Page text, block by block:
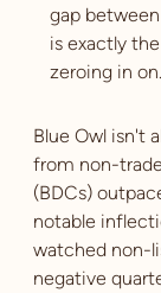
gap
is exactly
zeroing in on.
Blue Owl isn't
from non-
(BDCs)
notable
watched non-
negative